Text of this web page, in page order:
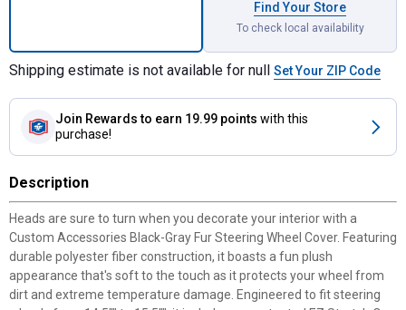
Find Your Store
To check local availability
Shipping estimate is not available for null Set Your ZIP Code
Join Rewards to earn 19.99 points with this
purchase!
Description
Heads are sure to turn when you decorate your interior with a
Custom Accessories Black-Gray Fur Steering Wheel Cover. Featuring
durable polyester fiber construction, it boasts a fun plush
appearance that's soft to the touch as it protects your wheel from
dirt and extreme temperature damage. Engineered to fit steering